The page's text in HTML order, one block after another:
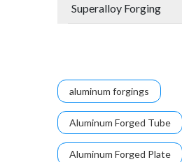
Superalloy Forging
aluminum forgings
Aluminum Forged Tube
Aluminum Forged Plate